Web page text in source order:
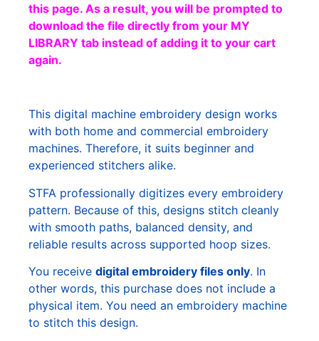
this page. As a result, you will be prompted to
download the file directly from your MY
LIBRARY tab instead of adding it to your cart
again.
This digital machine embroidery design works
with both home and commercial embroidery
machines. Therefore, it suits beginner and
experienced stitchers alike.
STFA professionally digitizes every embroidery
pattern. Because of this, designs stitch cleanly
with smooth paths, balanced density, and
reliable results across supported hoop sizes.
You receive digital embroidery files only. In
other words, this purchase does not include a
physical item. You need an embroidery machine
to stitch this design.